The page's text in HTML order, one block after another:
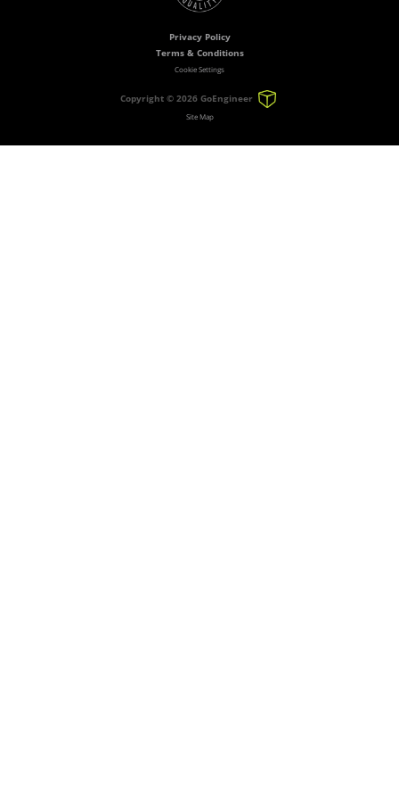
Privacy Policy
Terms & Conditions
Cookie Settings
Copyright ©2026 GoEngineer
Site Map